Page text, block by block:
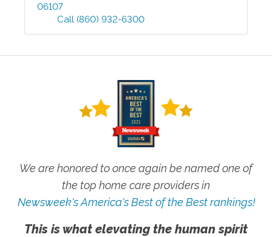
06107
Call (860) 932-6300
We are honored to once again be named one of
the top home care providers in
Newsweek's America's Best of the Best rankings!
This is what elevating the human spirit